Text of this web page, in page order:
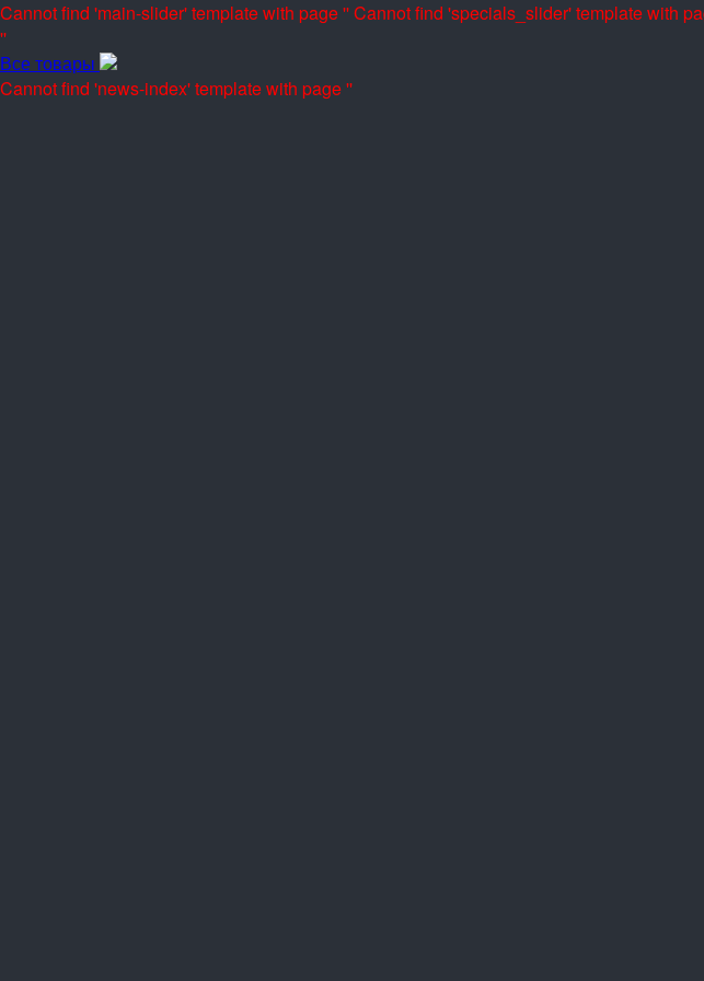
Cannot find 'main-slider' template with page ''Cannot find 'specials_slider' template with
''
Все товары
Cannot find 'news-index' template with page ''